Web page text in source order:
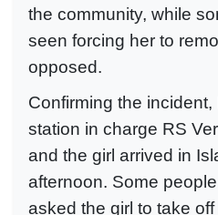
the community, while
seen forcing her to
opposed.
Confirming the
station in charge RS
and the girl arrived in
afternoon. Some
asked the girl to take